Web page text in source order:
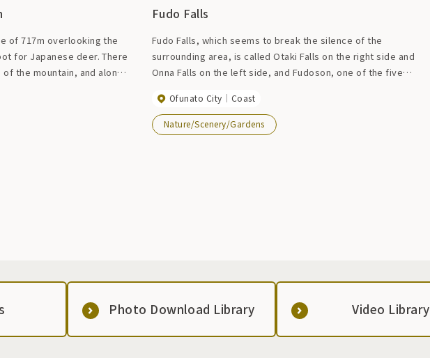
of 717m overlooking the
for Japanese deer. There
the mountain, and along
the view is so good that a
fishing season.
enjoy a relaxing resort
Fudo Falls
Fudo Falls, which seems to break the silence of the
surrounding area, is called Otaki Falls on the right side and
Onna Falls on the left side, and Fudoson, one of the five
Falls is approximately 15 meters, and when there is a lot of
water, it looks just like the Oirase Valley. Fudo Falls has
also been certified as one of Iwate's top 20 famous
Ofunato City Coast
Nature/Scenery/Gardens
Photo Download Library Video Library